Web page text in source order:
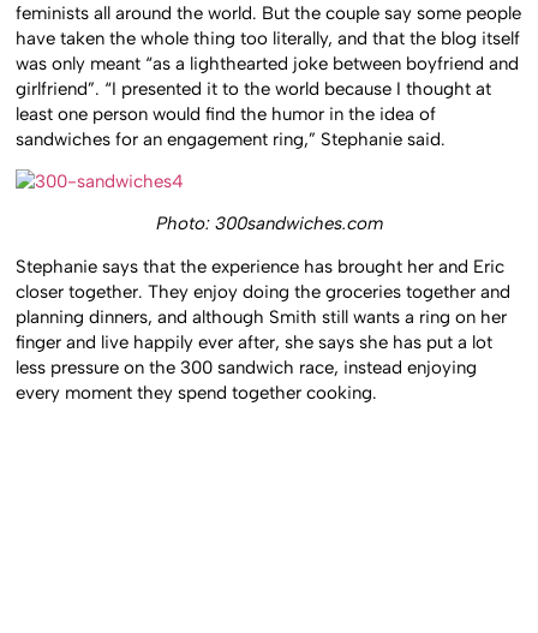
feminists all around the world. But the couple say some people
have taken the whole thing too literally, and that the blog itself
was only meant “as a lighthearted joke between boyfriend and
girlfriend”. “I presented it to the world because I thought at
least one person would find the humor in the idea of
sandwiches for an engagement ring,” Stephanie said.
Photo: 300sandwiches.com
Stephanie says that the experience has brought her and Eric
closer together. They enjoy doing the groceries together and
planning dinners, and although Smith still wants a ring on her
finger and live happily ever after, she says she has put a lot
less pressure on the 300 sandwich race, instead enjoying
every moment they spend together cooking.